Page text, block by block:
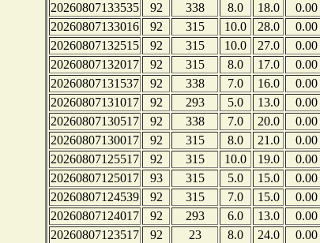
20260807133535
92 338 8.0 18.0 0.00
20260807133016
92 315 10.0 28.0 0.00
20260807132515
92 315 10.0 27.0 0.00
20260807132017
92 315 8.0 17.0 0.00
20260807131537
92 338 7.0 16.0 0.00
20260807131017
92 293 5.0 13.0 0.00
20260807130517
92 338 7.0 20.0 0.00
20260807130017
92 315 8.0 21.0 0.00
20260807125517
92 315 10.0 19.0 0.00
20260807125017
93 315 5.0 15.0 0.00
20260807124539
92 315 7.0 15.0 0.00
20260807124017
92 293 6.0 13.0 0.00
20260807123517
92 23 8.0 24.0 0.00